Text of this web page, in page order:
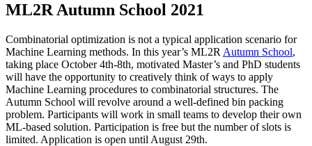
ML2R Autumn School 2021
Combinatorial optimization is not a typical application scenario for
Machine Learning methods. In this year’s ML2R Autumn School,
taking place October 4th-8th, motivated Master’s and PhD students
will have the opportunity to creatively think of ways to apply
Machine Learning procedures to combinatorial structures. The
Autumn School will revolve around a well-defined bin packing
problem. Participants will work in small teams to develop their own
ML-based solution. Participation is free but the number of slots is
limited. Application is open until August 29th.